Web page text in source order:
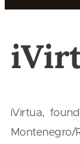
iVirtua,
Montenegro/